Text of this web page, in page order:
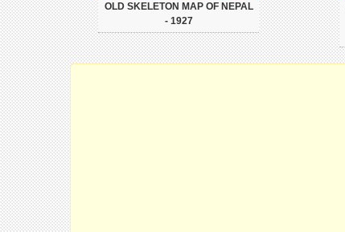
OLD SKELETON MAP OF NEPAL
- 1927